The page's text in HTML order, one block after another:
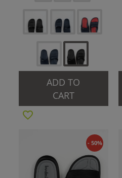
ADD TO
CART
- 50%